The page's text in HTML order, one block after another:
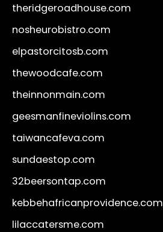
theridgeroadhouse.com
nosheurobistro.com
elpastorcitosb.com
thewoodcafe.com
theinnonmain.com
geesmanfineviolins.com
taiwancafeva.com
sundaestop.com
32beersontap.com
kebbehafricanprovidence.com
lilaccatersme.com